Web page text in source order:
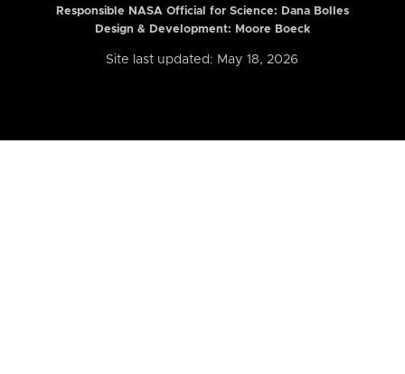
Responsible NASA Official for Science: Dana Bolles
Design & Development: Moore Boeck
Site last updated: May 18, 2026